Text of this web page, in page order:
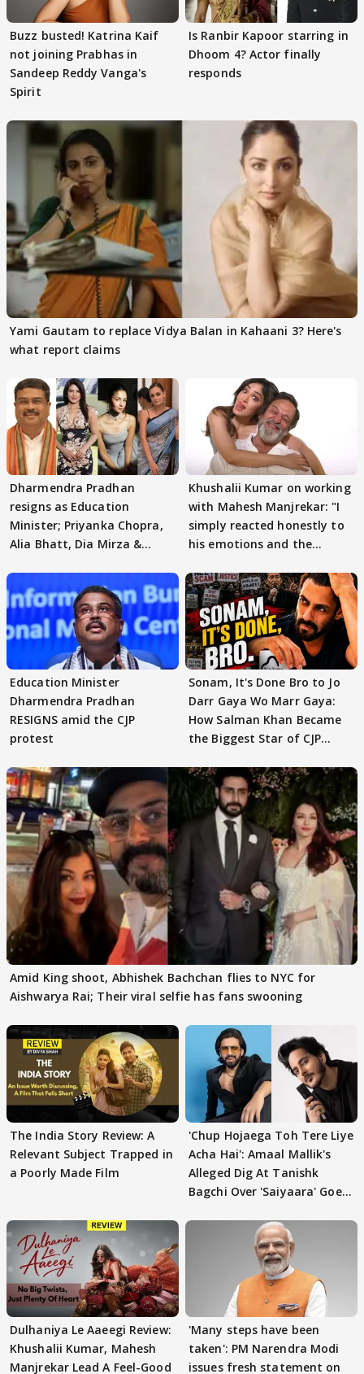
Buzz busted! Katrina Kaif
not joining Prabhas in
Sandeep Reddy Vanga's
Spirit
Is Ranbir Kapoor starring in
Dhoom 4? Actor finally
responds
Yami Gautam to replace Vidya Balan in Kahaani 3? Here's
what report claims
Dharmendra Pradhan
resigns as Education
Minister; Priyanka Chopra,
Alia Bhatt, Dia Mirza &
Khushalii Kumar on working
with Mahesh Manjrekar: "I
simply reacted honestly to
his emotions and the
Education Minister
Dharmendra Pradhan
RESIGNS amid the CJP
protest
Sonam, It's Done Bro to Jo
Darr Gaya Wo Marr Gaya:
How Salman Khan Became
the Biggest Star of CJP
Amid King shoot, Abhishek Bachchan flies to NYC for
Aishwarya Rai; Their viral selfie has fans swooning
The India Story Review: A
Relevant Subject Trapped in
a Poorly Made Film
'Chup Hojaega Toh Tere Liye
Acha Hai': Amaal Mallik's
Alleged Dig At Tanishk
Bagchi Over 'Saiyaara' Goes
Dulhaniya Le Aaeegi Review:
Khushalii Kumar, Mahesh
Manjrekar Lead A Feel-Good
'Many steps have been
taken': PM Narendra Modi
issues fresh statement on